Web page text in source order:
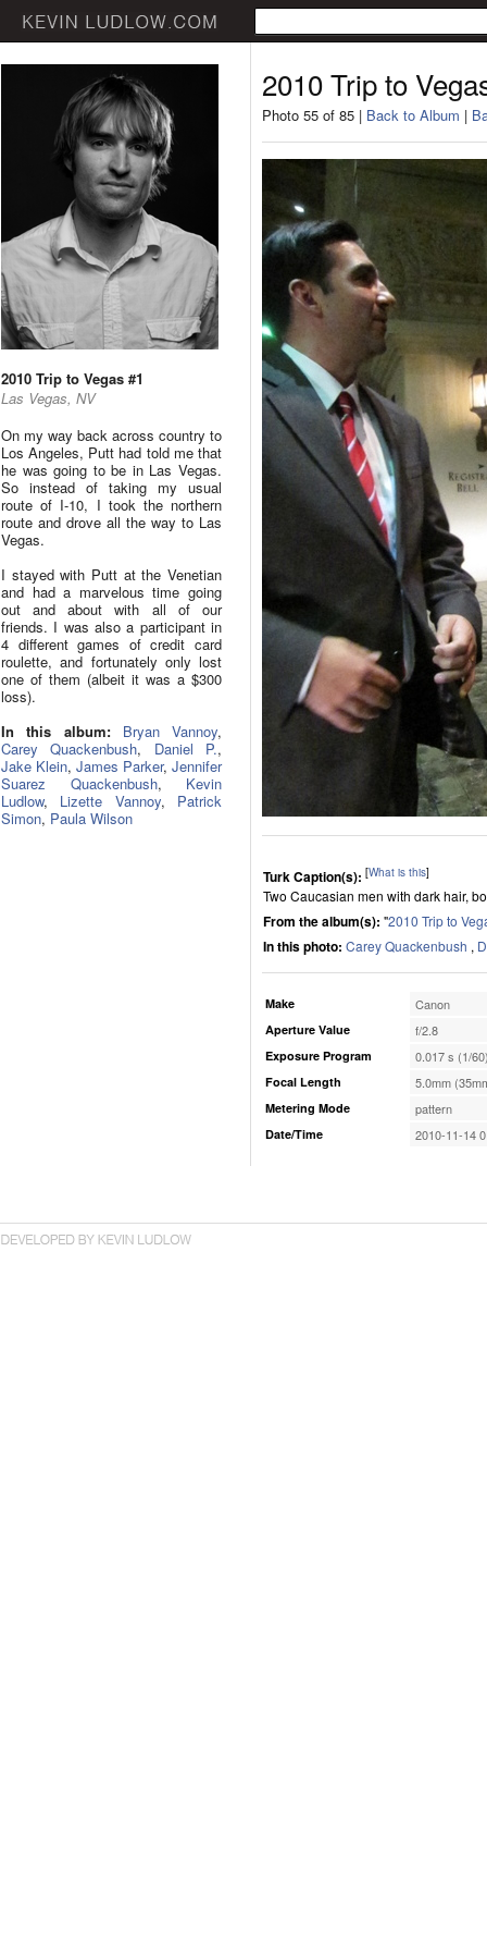
2010 Trip to Vegas #1
Las Vegas, NV
On my way back across country to
Los Angeles, Putt had told me that
he was going to be in Las Vegas.
So instead of taking my usual
route of I-10, I took the northern
route and drove all the way to Las
Vegas.
I stayed with Putt at the Venetian
and had a marvelous time going
out and about with all of our
friends. I was also a participant in
4 different games of credit card
roulette, and fortunately only lost
one of them (albeit it was a $300
loss).
In this album:
Bryan Vannoy,
Carey Quackenbush, Daniel P.,
Jake Klein, James Parker, Jennifer
Suarez Quackenbush, Kevin
Ludlow, Lizette Vannoy, Patrick
Simon, Paula Wilson
2010 Trip to
Photo 55 of 85 | Back to Album |
Turk Caption(s): [What is this]
Two Caucasian men with dark hair,
From the album(s): "2010 Trip to
In this photo: Carey Quackenbush ,
Make Canon
Aperture Value f/2.8
Exposure Program 0.017 s (1/
Focal Length 5.0mm
Metering Mode pattern
Date/Time 2010-11-14